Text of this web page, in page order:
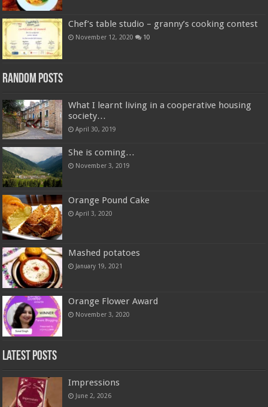
Chef’s table studio – granny’s cooking contest
November 12, 2020 10
Random Posts
What I learnt living in a cooperative housing
society…
April 30, 2019
She is coming…
November 3, 2019
Orange Pound Cake
April 3, 2020
Mashed potatoes
January 19, 2021
Orange Flower Award
November 3, 2020
Latest Posts
Impressions
June 2, 2026